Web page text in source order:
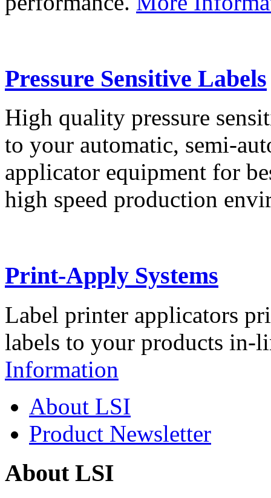
Pressure Sensitive Labels
High quality pressure
to your automatic, semi-
applicator equipment for
high speed production
Print-Apply Systems
Label printer applicators
labels to your products in-
Information
About LSI
Product Newsletter
About LSI